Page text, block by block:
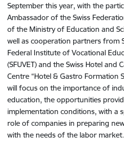
September this year, with the
Ambassador of the Swiss
of the Ministry of Education and
well as cooperation partners from
Federal Institute of Vocational
(SFUVET) and the Swiss Hotel and
Centre “Hotel & Gastro Formation
will focus on the importance of
education, the opportunities
implementation conditions, with a
role of companies in preparing
with the needs of the labor